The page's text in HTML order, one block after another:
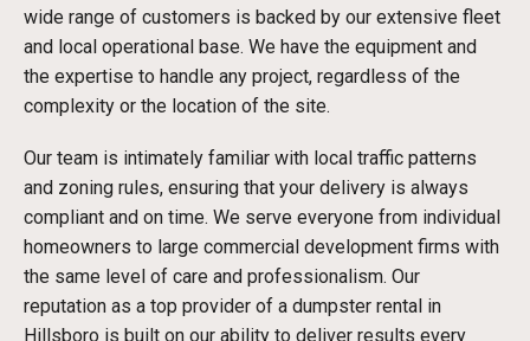
wide range of customers is backed by our extensive fleet
and local operational base. We have the equipment and
the expertise to handle any project, regardless of the
complexity or the location of the site.
Our team is intimately familiar with local traffic patterns
and zoning rules, ensuring that your delivery is always
compliant and on time. We serve everyone from individual
homeowners to large commercial development firms with
the same level of care and professionalism. Our
reputation as a top provider of a dumpster rental in
Hillsboro is built on our ability to deliver results every